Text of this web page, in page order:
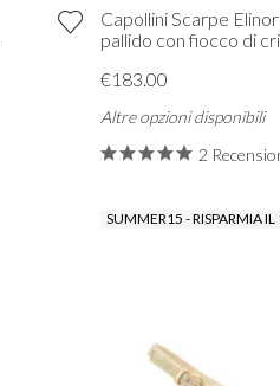
Capollini Scarpe
pallido con fiocco di
€183.00
Altre opzioni disponibili
2
SUMMER15 - RISPARMIA IL